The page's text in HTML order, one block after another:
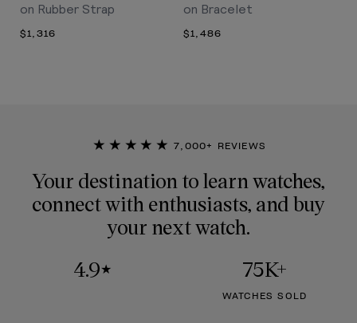
on Rubber Strap
$1,316
on Bracelet
$1,486
★★★★★ 7,000+ REVIEWS
Your destination to learn watches,
connect with enthusiasts, and buy
your next watch.
4.9★ 75K+
WATCHES SOLD